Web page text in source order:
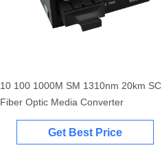
10 100 1000M SM 1310nm 20km SC
Fiber Optic Media Converter
Get Best Price